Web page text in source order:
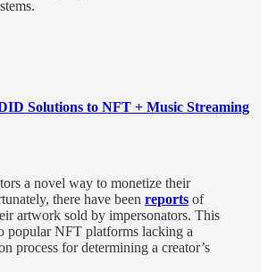
Solutions to NFT + Music Streaming
a novel way to monetize their
there have been reports of
artwork sold by impersonators. This
popular NFT platforms lacking a
process for determining a creator’s